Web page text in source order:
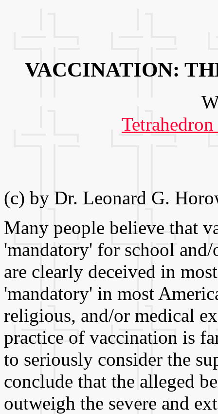
VACCINATION:
(c) by Dr. Leonard G.
Many people believe that
'mandatory' for school
are clearly deceived in
'mandatory' in most
religious, and/or medical
practice of vaccination is
to seriously consider the
conclude that the alleged
outweigh the severe and